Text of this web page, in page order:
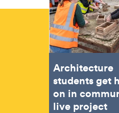
Architecture
students get
on in
live project